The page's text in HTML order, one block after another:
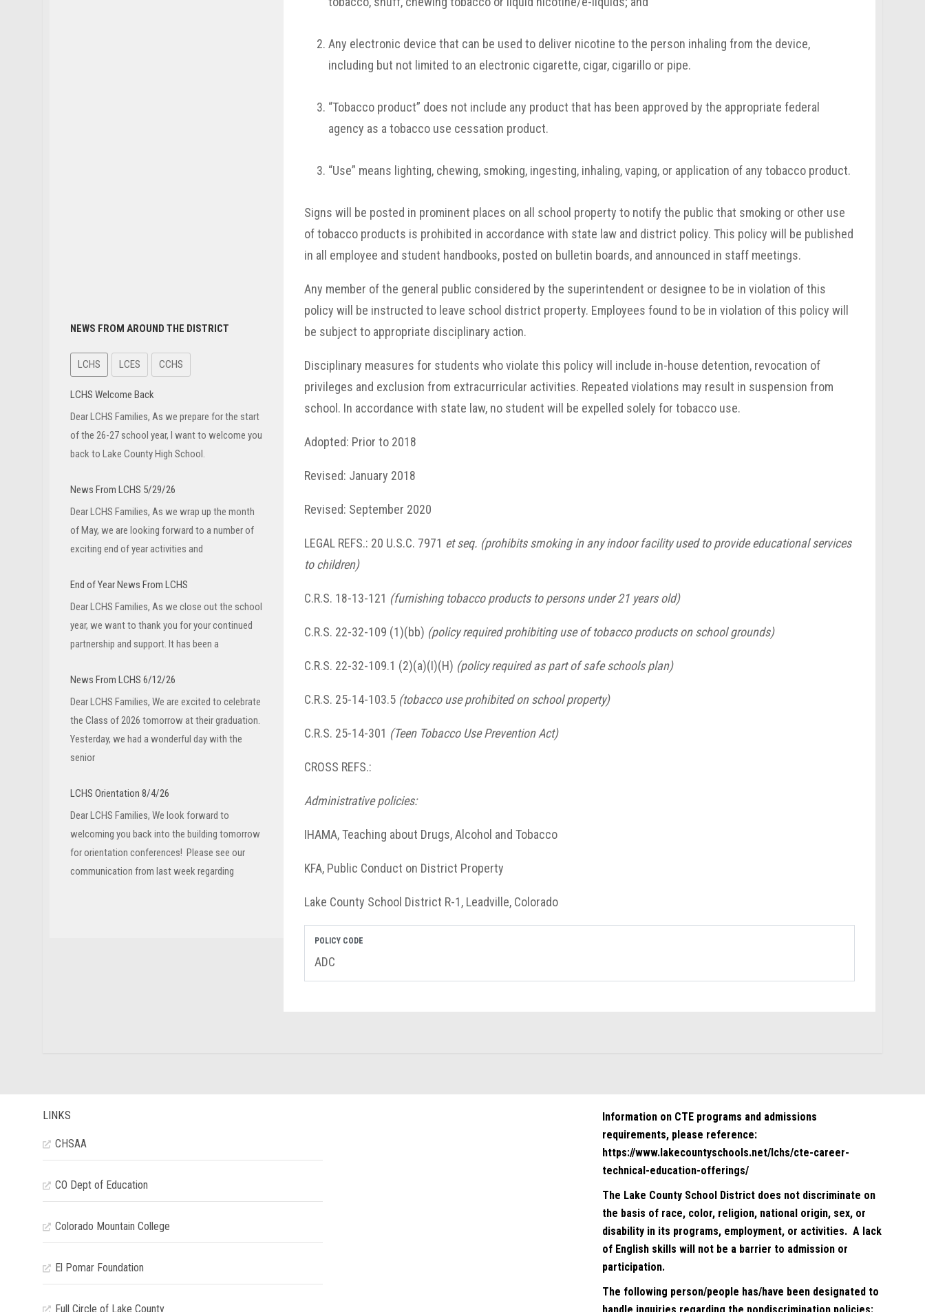
NEWS FROM AROUND THE DISTRICT
LCHS LCES CCHS
LCHS Welcome Back
Dear LCHS Families, As we prepare for the start
of the 26-27 school year, I want to welcome you
back to Lake County High School.
News From LCHS 5/29/26
Dear LCHS Families, As we wrap up the month
of May, we are looking forward to a number of
exciting end of year activities and
End of Year News From LCHS
Dear LCHS Families, As we close out the school
year, we want to thank you for your continued
partnership and support. It has been a
News From LCHS 6/12/26
Dear LCHS Families, We are excited to celebrate
the Class of 2026 tomorrow at their graduation.
Yesterday, we had a wonderful day with the
senior
LCHS Orientation 8/4/26
Dear LCHS Families, We look forward to
welcoming you back into the building tomorrow
for orientation conferences! Please see our
communication from last week regarding
Any electronic device that can be used to deliver nicotine to the person inhaling from the device,
including but not limited to an electronic cigarette, cigar, cigarillo or pipe.
“Tobacco product” does not include any product that has been approved by the appropriate federal
agency as a tobacco use cessation product.
“Use” means lighting, chewing, smoking, ingesting, inhaling, vaping, or application of any tobacco product.
Signs will be posted in prominent places on all school property to notify the public that smoking or other use
of tobacco products is prohibited in accordance with state law and district policy. This policy will be published
in all employee and student handbooks, posted on bulletin boards, and announced in staff meetings.
Any member of the general public considered by the superintendent or designee to be in violation of this
policy will be instructed to leave school district property. Employees found to be in violation of this policy will
be subject to appropriate disciplinary action.
Disciplinary measures for students who violate this policy will include in-house detention, revocation of
privileges and exclusion from extracurricular activities. Repeated violations may result in suspension from
school. In accordance with state law, no student will be expelled solely for tobacco use.
Adopted: Prior to 2018
Revised: January 2018
Revised: September 2020
LEGAL REFS.: 20 U.S.C. 7971 et seq. (prohibits smoking in any indoor facility used to provide educational services
to children)
C.R.S. 18-13-121 (furnishing tobacco products to persons under 21 years old)
C.R.S. 22-32-109 (1)(bb) (policy required prohibiting use of tobacco products on school grounds)
C.R.S. 22-32-109.1 (2)(a)(I)(H) (policy required as part of safe schools plan)
C.R.S. 25-14-103.5 (tobacco use prohibited on school property)
C.R.S. 25-14-301 (Teen Tobacco Use Prevention Act)
CROSS REFS.:
Administrative policies:
IHAMA, Teaching about Drugs, Alcohol and Tobacco
KFA, Public Conduct on District Property
Lake County School District R-1, Leadville, Colorado
POLICY CODE
ADC
LINKS
CHSAA
CO Dept of Education
Colorado Mountain College
El Pomar Foundation
Full Circle of Lake County
Information on CTE programs and admissions
requirements, please reference:
https://www.lakecountyschools.net/lchs/cte-career-
technical-education-offerings/
The Lake County School District does not discriminate on
the basis of race, color, religion, national origin, sex, or
disability in its programs, employment, or activities. A lack
of English skills will not be a barrier to admission or
participation.
The following person/people has/have been designated to